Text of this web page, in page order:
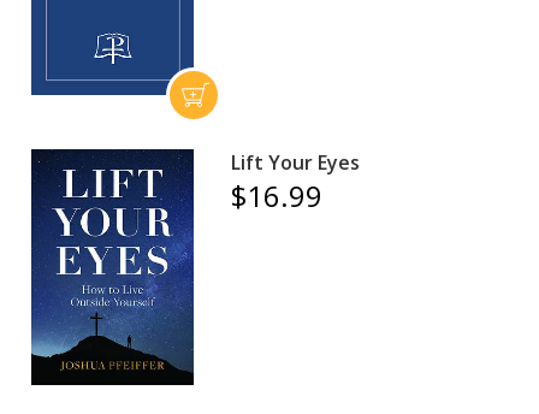
Lift Your Eyes
$16.99